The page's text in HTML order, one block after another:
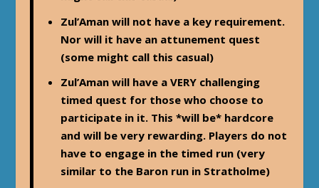
Zul’Aman will not have a key requirement.
Nor will it have an attunement quest
(some might call this casual)
Zul’Aman will have a VERY challenging
timed quest for those who choose to
participate in it. This *will be* hardcore
and will be very rewarding. Players do not
have to engage in the timed run (very
similar to the Baron run in Stratholme)